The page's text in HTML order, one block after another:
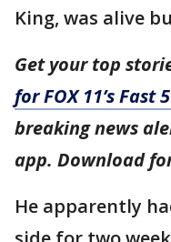
King, was alive
Get your top
for FOX 11’s Fast
breaking news
app. Download
He apparently